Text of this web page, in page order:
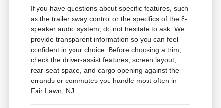
If you have questions about specific features, such
as the trailer sway control or the specifics of the 8-
speaker audio system, do not hesitate to ask. We
provide transparent information so you can feel
confident in your choice. Before choosing a trim,
check the driver-assist features, screen layout,
rear-seat space, and cargo opening against the
errands or commutes you handle most often in
Fair Lawn, NJ.